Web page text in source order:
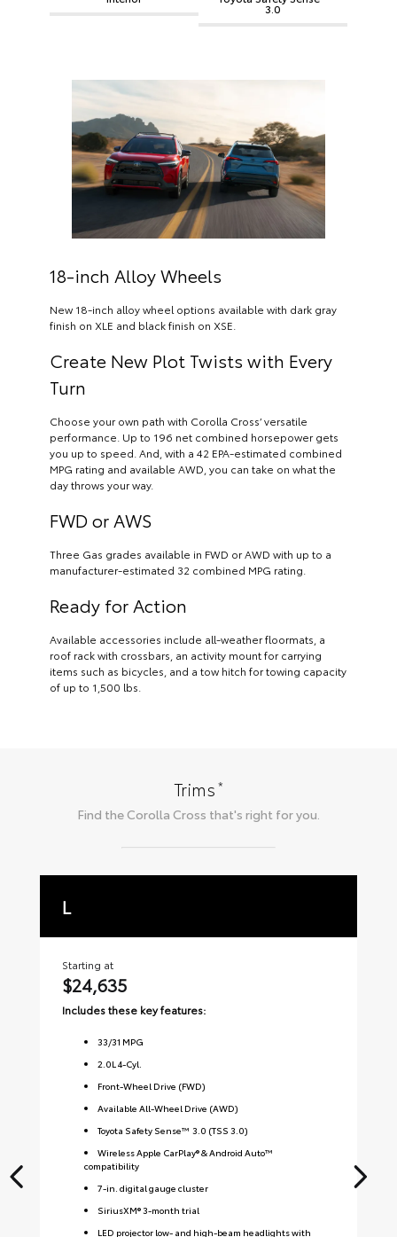
3.0
18-inch Alloy Wheels
New 18-inch alloy wheel options available with dark gray
finish on XLE and black finish on XSE.
Create New Plot Twists with Every
Turn
Choose your own path with Corolla Cross’ versatile
performance. Up to 196 net combined horsepower gets
you up to speed. And, with a 42 EPA-estimated combined
MPG rating and available AWD, you can take on what the
day throws your way.
FWD or AWS
Three Gas grades available in FWD or AWD with up to a
manufacturer-estimated 32 combined MPG rating.
Ready for Action
Available accessories include all-weather floormats, a
roof rack with crossbars, an activity mount for carrying
items such as bicycles, and a tow hitch for towing capacity
of up to 1,500 lbs.
Trims*
Find the Corolla Cross that's right for you.
L
Starting at
$24,635
Includes these key features:
33/31 MPG
2.0L 4-Cyl.
Front-Wheel Drive (FWD)
Available All-Wheel Drive (AWD)
Toyota Safety Sense™ 3.0 (TSS 3.0)
Wireless Apple CarPlay® & Android Auto™
compatibility
7-in. digital gauge cluster
SiriusXM® 3-month trial
LED projector low- and high-beam headlights with